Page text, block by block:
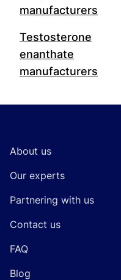
manufacturers
Testosterone
enanthate
manufacturers
About us
Our experts
Partnering with us
Contact us
FAQ
Blog